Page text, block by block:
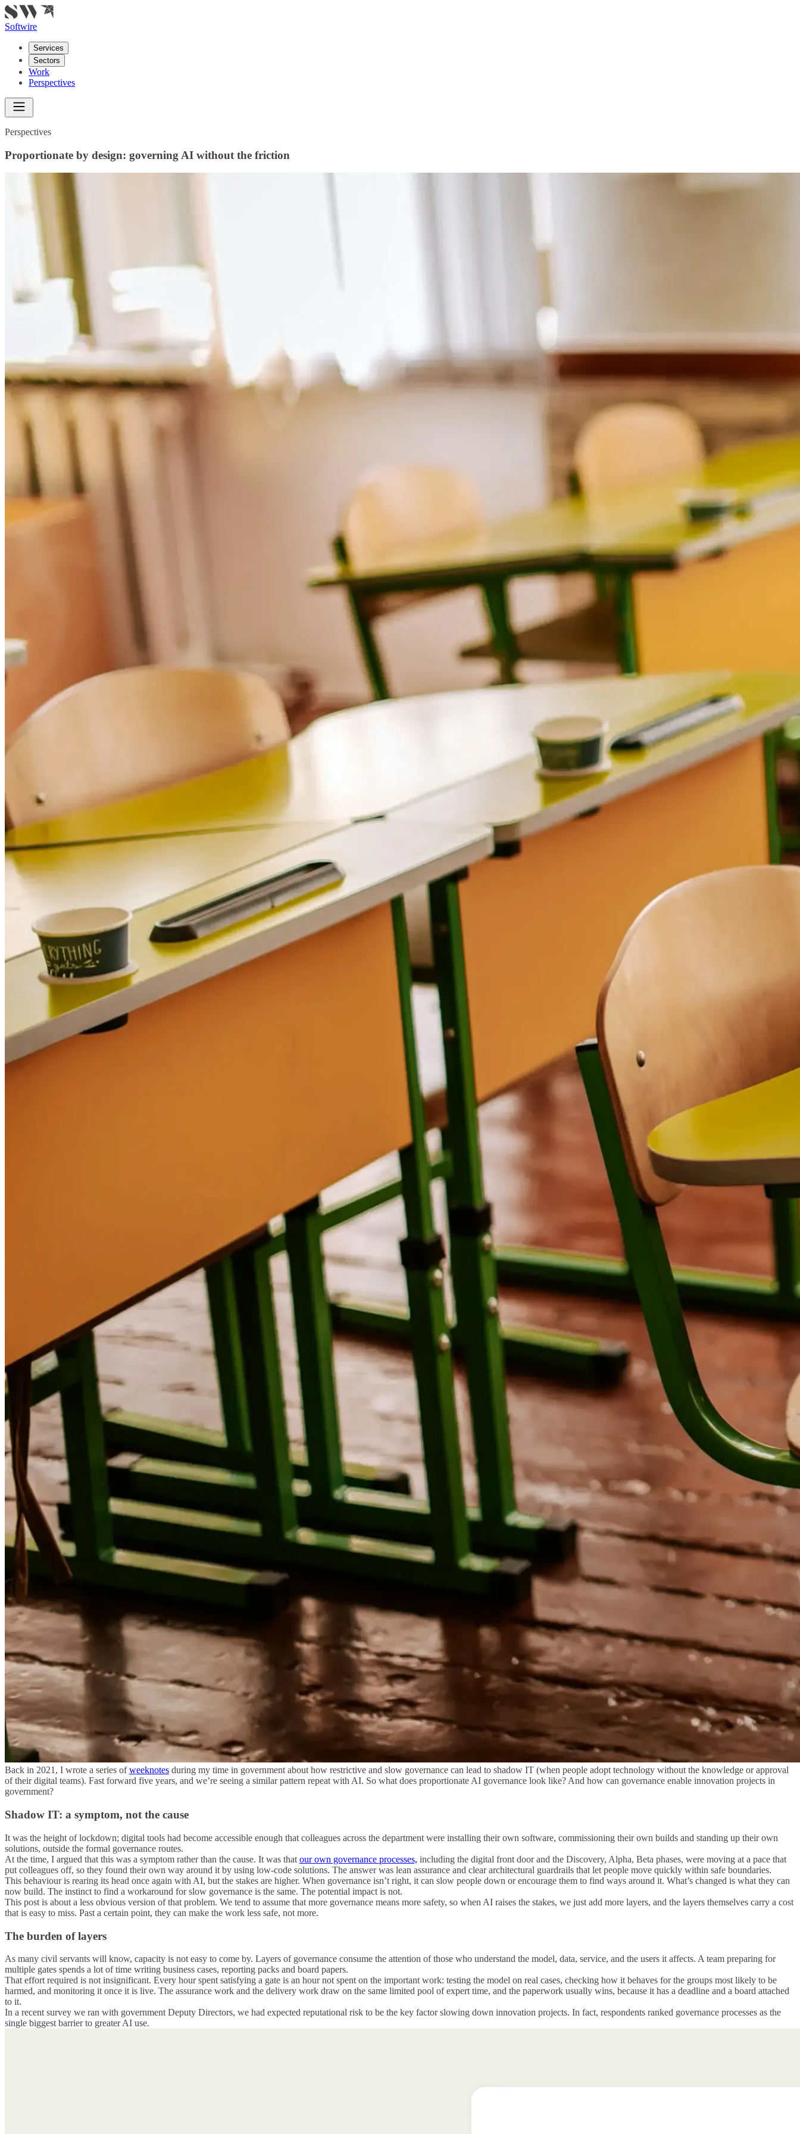
Softwire
Services
Sectors
Work
Perspectives
Perspectives
Proportionate by design: governing AI without the friction
Back in 2021, I wrote a series ofweeknotes during my time in government about how restrictive and slow governance can lead to shadow IT (when people adopt technology without the knowledge or approval
of their digital teams). Fast forward five years, and we’re seeing a similar pattern repeat with AI. So what does proportionate AI governance look like? And how can governance enable innovation projects in
government?
Shadow IT: a symptom, not the cause
It was the height of lockdown; digital tools had become accessible enough that colleagues across the department were installing their own software, commissioning their own builds and standing up their own
solutions, outside the formal governance routes.
At the time, I argued that this was a symptom rather than the cause. It was that our own governance processes, including the digital front door and the Discovery, Alpha, Beta phases, were moving at a pace that
put colleagues off, so they found their own way around it by using low-code solutions. The answer was lean assurance and clear architectural guardrails that let people move quickly within safe boundaries.
This behaviour is rearing its head once again with AI, but the stakes are higher. When governance isn’t right, it can slow people down or encourage them to find ways around it. What’s changed is what they can
now build. The instinct to find a workaround for slow governance is the same. The potential impact is not.
This post is about a less obvious version of that problem. We tend to assume that more governance means more safety, so when AI raises the stakes, we just add more layers, and the layers themselves carry a cost
that is easy to miss. Past a certain point, they can make the work less safe, not more.
The burden of layers
As many civil servants will know, capacity is not easy to come by. Layers of governance consume the attention of those who understand the model, data, service, and the users it affects. A team preparing for
multiple gates spends a lot of time writing business cases, reporting packs and board papers.
That effort required is not insignificant. Every hour spent satisfying a gate is an hour not spent on the important work: testing the model on real cases, checking how it behaves for the groups most likely to be
harmed, and monitoring it once it is live. The assurance work and the delivery work draw on the same limited pool of expert time, and the paperwork usually wins, because it has a deadline and a board attached
to it.
In a recent survey we ran with government Deputy Directors, we had expected reputational risk to be the key factor slowing down innovation projects. In fact, respondents ranked governance processes as the
single biggest barrier to greater AI use.